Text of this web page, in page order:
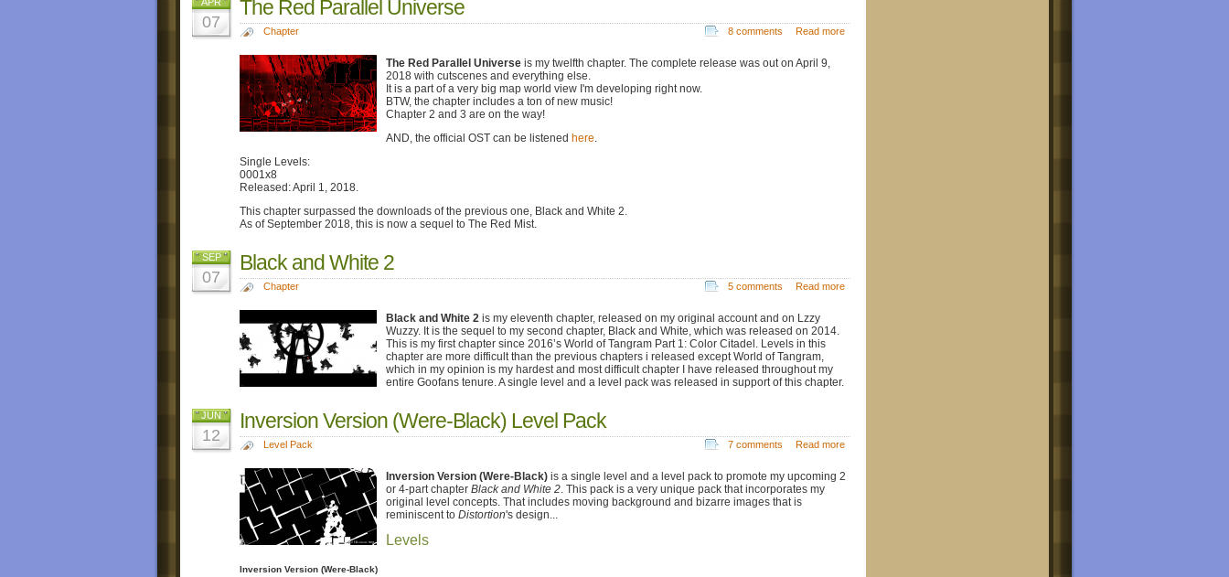
07
The Red Parallel Universe
Chapter 8 comments Read more
The Red Parallel Universe is my twelfth chapter. The complete release was out on April 9,
2018 with cutscenes and everything else.
It is a part of a very big map world view I'm developing right now.
BTW, the chapter includes a ton of new music!
Chapter 2 and 3 are on the way!
AND, the official OST can be listened here.
Single Levels:
0001x8
Released: April 1, 2018.
This chapter surpassed the downloads of the previous one, Black and White 2.
As of September 2018, this is now a sequel to The Red Mist.
SEP
07
Black and White 2
Chapter 5 comments Read more
Black and White 2 is my eleventh chapter, released on my original account and on Lzzy
Wuzzy. It is the sequel to my second chapter, Black and White, which was released on 2014.
This is my first chapter since 2016’s World of Tangram Part 1: Color Citadel. Levels in this
chapter are more difficult than the previous chapters i released except World of Tangram,
which in my opinion is my hardest and most difficult chapter I have released throughout my
entire Goofans tenure. A single level and a level pack was released in support of this chapter.
JUN
12
Inversion Version (Were-Black) Level Pack
Level Pack 7 comments Read more
Inversion Version (Were-Black) is a single level and a level pack to promote my upcoming 2
or 4-part chapter Black and White 2. This pack is a very unique pack that incorporates my
original level concepts. That includes moving background and bizarre images that is
reminiscent to Distortion's design...
Levels
Inversion Version (Were-Black)